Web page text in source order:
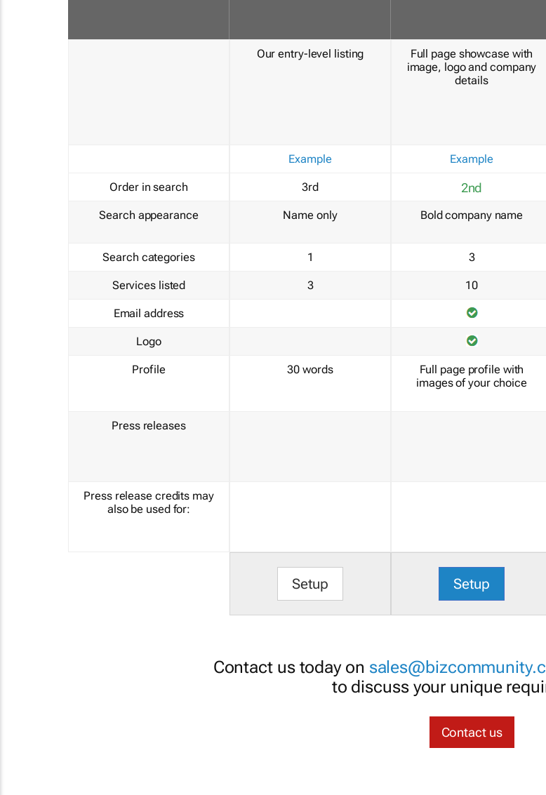
Order in search
Search appearance
Search categories
Services listed
Email address
Logo
Profile
Press releases
Press release credits may
also be used for:
Our entry-level listing
Example
3rd
Name only
1
3
30 words
Setup
Full page showcase with
image, logo and company
details
Example
2nd
Bold company name
3
10
Full page profile with
images of your choice
Setup
Contact us today on
to discuss your unique
Contact us